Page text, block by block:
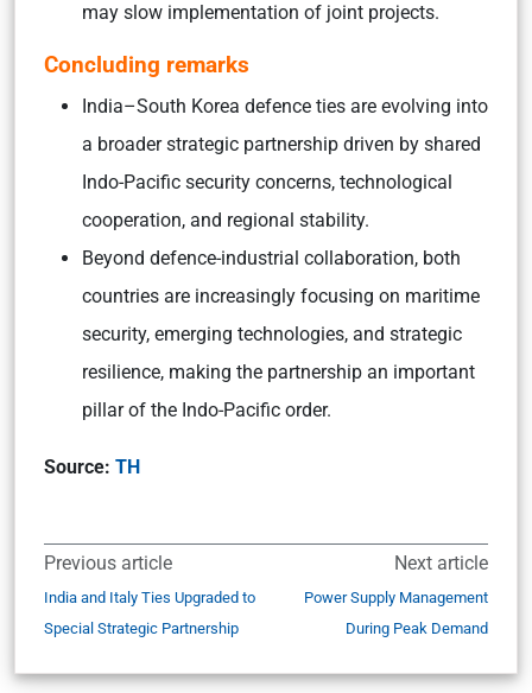
may slow implementation of joint projects.
Concluding remarks
India–South Korea defence ties are evolving into
a broader strategic partnership driven by shared
Indo-Pacific security concerns, technological
cooperation, and regional stability.
Beyond defence-industrial collaboration, both
countries are increasingly focusing on maritime
security, emerging technologies, and strategic
resilience, making the partnership an important
pillar of the Indo-Pacific order.
Source: TH
Previous article
India and Italy Ties Upgraded to
Special Strategic Partnership
Next article
Power Supply Management
During Peak Demand